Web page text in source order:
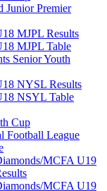
Junior Premier
MJPL Results
MJPL Table
Senior Youth
NYSL Results
NSYL Table
Cup
Football League
MCFA U19
MCFA U19